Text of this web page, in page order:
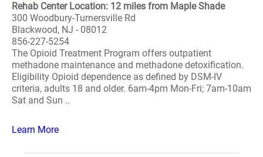
Rehab Center Location: 12 miles from Maple Shade
300 Woodbury-Turnersville Rd
Blackwood, NJ - 08012
856-227-5254
The Opioid Treatment Program offers outpatient
methadone maintenance and methadone detoxification.
Eligibility Opioid dependence as defined by DSM-IV
criteria, adults 18 and older. 6am-4pm Mon-Fri; 7am-10am
Sat and Sun ..
Learn More